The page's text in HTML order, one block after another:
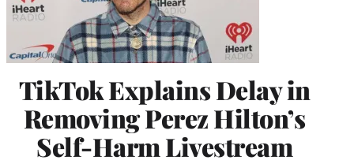
TikTok Explains Delay in
Removing Perez Hilton’s
Self-Harm Livestream